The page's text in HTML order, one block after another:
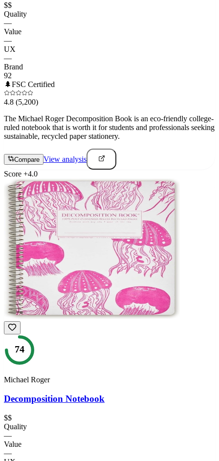
$$
Quality
—
Value
—
UX
—
Brand
92
🌲FSC Certified
4.8 (5,200)
The Michael Roger Decomposition Book is an eco-friendly college-
ruled notebook that is worth it for students and professionals seeking
sustainable, recycled paper stationery.
Compare View analysis
Score +4.0
74
Michael Roger
Decomposition Notebook
$$
Quality
—
Value
—